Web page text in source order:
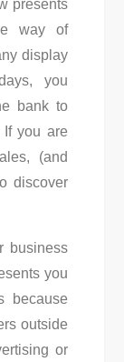
presents
way of
display
you
bank to
If you are
(and
discover
business
you
because
outside
or